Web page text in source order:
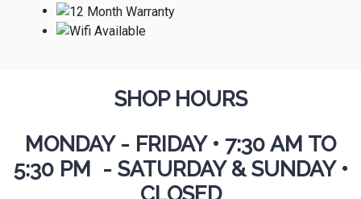
SHOP HOURS
MONDAY - FRIDAY • 7:30 AM TO
5:30 PM - SATURDAY & SUNDAY •